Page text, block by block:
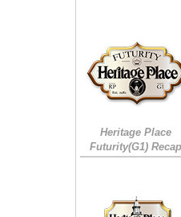
Heritage Place
Futurity(G1)